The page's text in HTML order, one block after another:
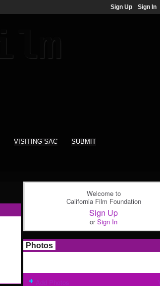
Sign Up Sign In
VISITING SAC SUBMIT
Welcome to
California Film Foundation
Sign Up
orSign In
Photos